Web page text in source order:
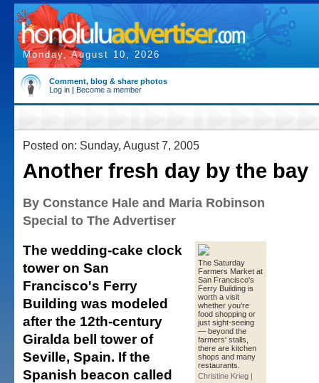
Monday, August 10, 2026
Comment, blog & share photos
Log in | Become a member
Posted on: Sunday, August 7, 2005
Another fresh day by the bay
By Constance Hale and Maria Robinson
Special to The Advertiser
The Saturday
Farmers Market at
San Francisco's
Ferry Building is
worth a visit
whether you're
food shopping or
just sight-seeing
— beyond the
farmers' stalls,
there are kitchen
shops and many
restaurants.
Christine Krieg |
The wedding-cake clock
tower on San
Francisco's Ferry
Building was modeled
after the 12th-century
Giralda bell tower of
Seville, Spain. If the
Spanish beacon called